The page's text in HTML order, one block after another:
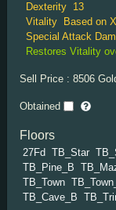
Dexterity 13
Vitality
Based on
Special Attack
Restores Vitality
Sell Price : 8506
Obtained
Floors
27Fd TB_Star
TB_Pine_B
TB_Town
TB_Cave_B
XP Gain 10%
"Expensive-looking